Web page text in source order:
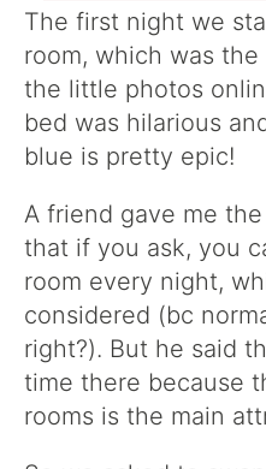
The first night we
room, which was
the little photos
bed was hilarious
blue is pretty epic!
A friend gave me
that if you ask, you
room every night,
considered (bc
right?). But he said
time there because
rooms is the main